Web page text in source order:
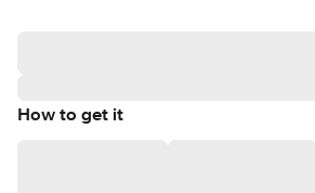
How to get it